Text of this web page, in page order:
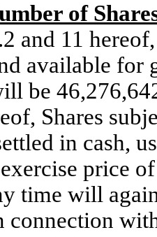
of
and 11
available for
be
Shares
in cash,
price
time will
connection